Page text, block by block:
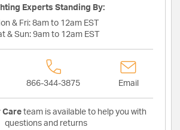
Experts Standing By:
& Fri: 8am to 12am EST
& Sun: 9am to 12am EST
866-344-3875 Email
Care team is available to help you with
questions and returns